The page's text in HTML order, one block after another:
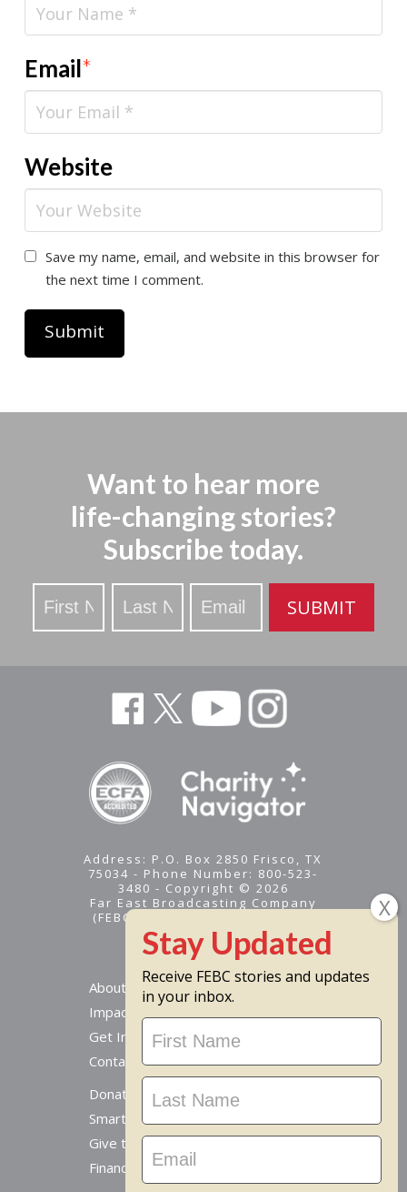
Email*
Website
Save my name, email, and website in this browser for
the next time I comment.
Want to hear more
life-changing stories?
Subscribe today.
Stay
Updated
SUBMIT
Address: P.O. Box 2850 Frisco, TX
75034 - Phone Number: 800-523-
3480 - Copyright © 2026
Far East Broadcasting Company
(FEBC) is a 501(c)(3) nonprofit -
Tax ID #95-1461574
About
Impact
Get Involved
Contact Us
Donate Online
Smart Giving Options
Give to a Missionary
Financial Accountability
Receive FEBC stories and updates
in your inbox.
Stay
Updated